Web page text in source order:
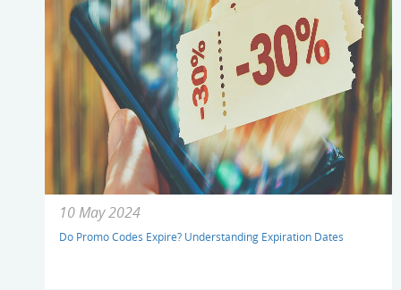
10 May 2024
Do Promo Codes Expire? Understanding Expiration Dates